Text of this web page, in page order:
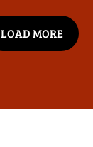
LOAD MORE